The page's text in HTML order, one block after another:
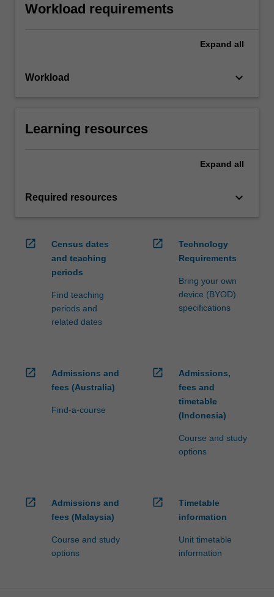
Workload requirements
Expand all
Workload keyboard_arrow_down
Learning resources
Expand all
Required resources keyboard_arrow_down
open_in_new
Census dates
and teaching
periods
Find teaching
periods and
related dates
open_in_new
Technology
Requirements
Bring your own
device (BYOD)
specifications
open_in_new
Admissions and
fees (Australia)
Find-a-course
open_in_new
Admissions,
fees and
timetable
(Indonesia)
Course and study
options
open_in_new
Admissions and
fees (Malaysia)
Course and study
options
open_in_new
Timetable
information
Unit timetable
information